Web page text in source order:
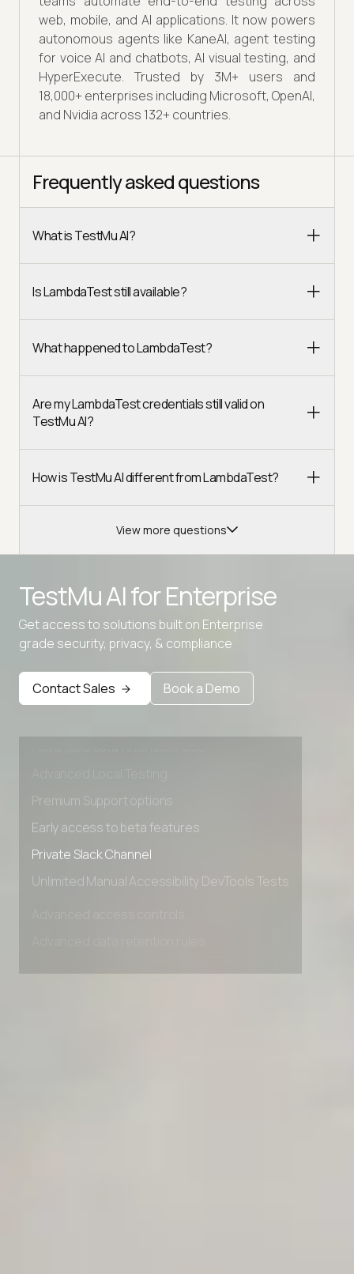
web, mobile, and AI applications. It now powers
autonomous agents like KaneAI, agent testing
for voice AI and chatbots, AI visual testing, and
HyperExecute. Trusted by 3M+ users and
18,000+ enterprises including Microsoft, OpenAI,
and Nvidia across 132+ countries.
Frequently asked questions
What is TestMu AI?
Is LambdaTest still available?
What happened to LambdaTest?
Are my LambdaTest credentials still valid on
TestMu AI?
How is TestMu AI different from LambdaTest?
View more questions
TestMu AI forEnterprise
Get access to solutions built on Enterprise
grade security, privacy, & compliance
Contact Sales Book a Demo
Advanced access controls
Advanced Local Testing
Premium Support options
Early access to beta features
Private Slack Channel